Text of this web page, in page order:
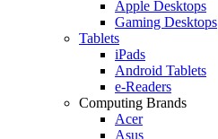
Apple Desktops
Gaming Desktops
Tablets
iPads
Android Tablets
e-Readers
Computing Brands
Acer
Asus